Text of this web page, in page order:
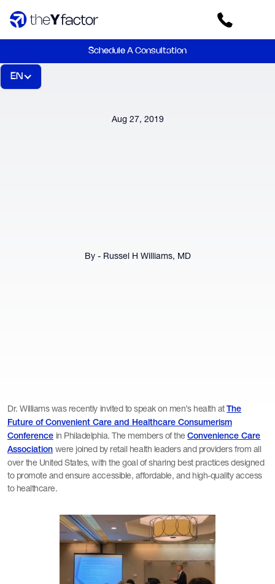
Schedule A Consultation
EN
Aug 27, 2019
By - Russel H Williams, MD
Dr. Williams was recently invited to speak on men’s health at The
Future of Convenient Care and Healthcare Consumerism
Conference in Philadelphia. The members of theConvenience Care
Association were joined by retail health leaders and providers from all
over the United States, with the goal of sharing best practices designed
to promote and ensure accessible, affordable, and high-quality access
to healthcare.